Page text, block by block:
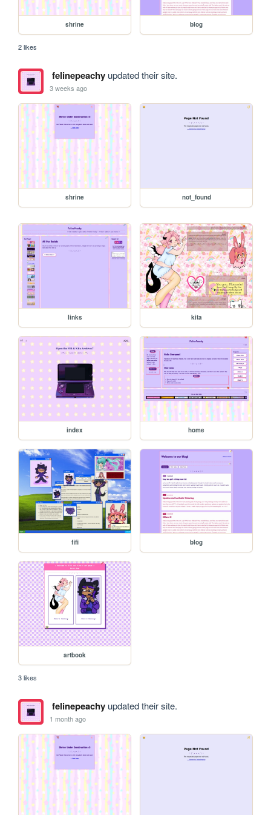
shrine blog
2 likes
felinepeachyupdated their site.
3 weeks ago
shrine not_found
links kita
index home
fifi blog
artbook
3 likes
felinepeachyupdated their site.
1 month ago